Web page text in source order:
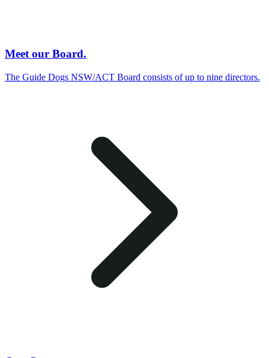
Meet our Board.
The Guide Dogs NSW/ACT Board consists of up to nine directors.